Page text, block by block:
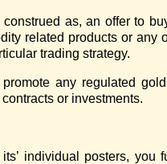
as, an offer to
related products or any
trading strategy.
any regulated
or investments.
individual posters, you